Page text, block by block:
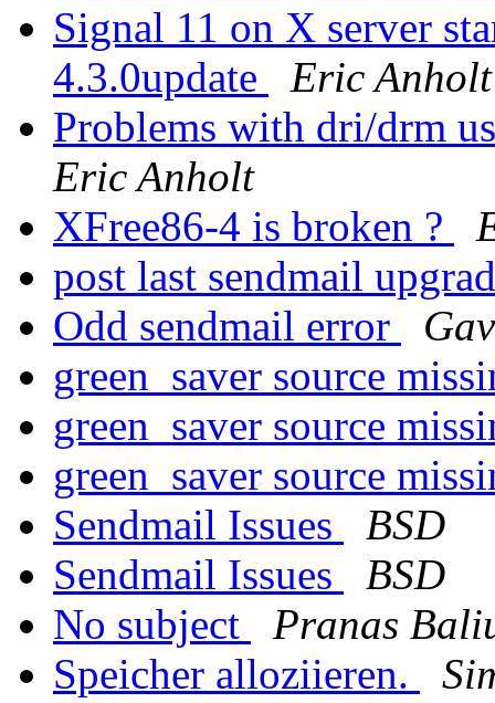
Signal 11 on X server
4.3.0update
Eric Anholt
Problems with dri/drm
Eric Anholt
XFree86-4 is broken ?
post last sendmail
Odd sendmail error
green_saver source
green_saver source
green_saver source
Sendmail Issues
BSD
Sendmail Issues
BSD
No subject
Pranas
Speicher alloziieren.